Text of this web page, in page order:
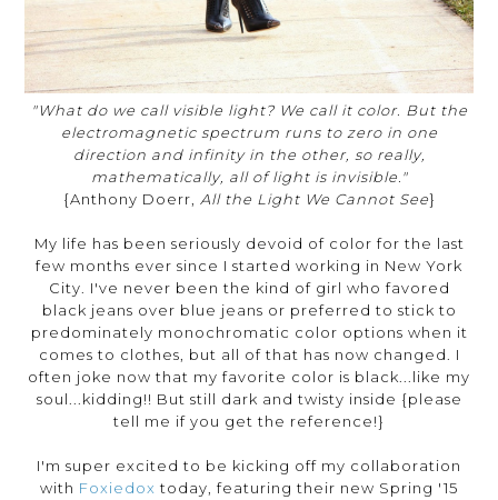
"What do we call visible light? We call it color. But the
electromagnetic spectrum runs to zero in one
direction and infinity in the other, so really,
mathematically, all of light is invisible."
{Anthony Doerr, All the Light We Cannot See}
My life has been seriously devoid of color for the last
few months ever since I started working in New York
City. I've never been the kind of girl who favored
black jeans over blue jeans or preferred to stick to
predominately monochromatic color options when it
comes to clothes, but all of that has now changed. I
often joke now that my favorite color is black...like my
soul...kidding!! But still dark and twisty inside {please
tell me if you get the reference!}
I'm super excited to be kicking off my collaboration
with Foxiedox today, featuring their new Spring '15